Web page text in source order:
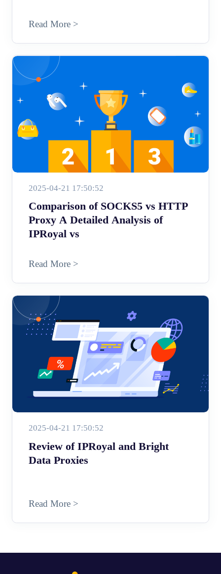
Read More >
2025-04-21 17:50:52
Comparison of SOCKS5 vs HTTP
Proxy A Detailed Analysis of
IPRoyal vs
Read More >
2025-04-21 17:50:52
Review of IPRoyal and Bright
Data Proxies
Read More >